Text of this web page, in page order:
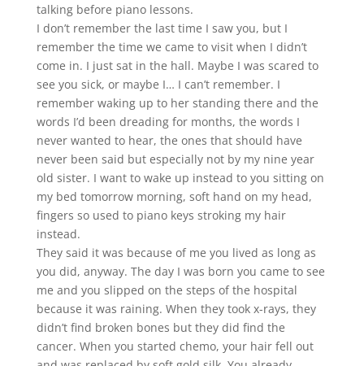
talking before piano lessons.
I don’t remember the last time I saw you, but I
remember the time we came to visit when I didn’t
come in. I just sat in the hall. Maybe I was scared to
see you sick, or maybe I… I can’t remember. I
remember waking up to her standing there and the
words I’d been dreading for months, the words I
never wanted to hear, the ones that should have
never been said but especially not by my nine year
old sister. I want to wake up instead to you sitting on
my bed tomorrow morning, soft hand on my head,
fingers so used to piano keys stroking my hair
instead.
They said it was because of me you lived as long as
you did, anyway. The day I was born you came to see
me and you slipped on the steps of the hospital
because it was raining. When they took x-rays, they
didn’t find broken bones but they did find the
cancer. When you started chemo, your hair fell out